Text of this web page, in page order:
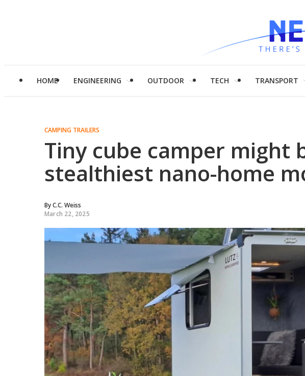
HOME ENGINEERING OUTDOOR TECH TRANSPORT
CAMPING TRAILERS
Tiny cube camper might
stealthiest nano-home
ByC.C. Weiss
March 22, 2025